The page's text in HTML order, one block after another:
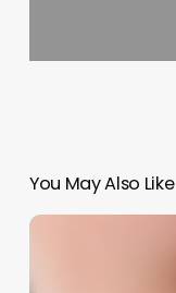
You May Also Like
Comprehensive